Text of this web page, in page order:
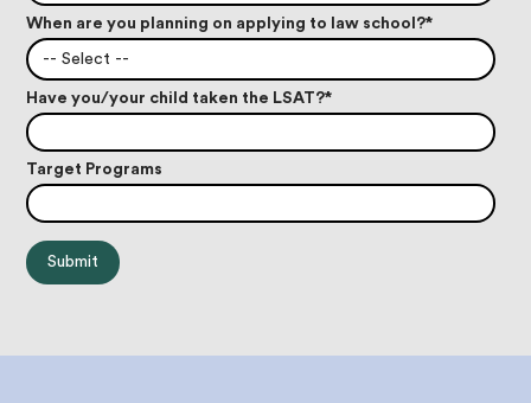
When are you planning on applying to law school?*
-- Select --
Have you/your child taken the LSAT?*
Target Programs